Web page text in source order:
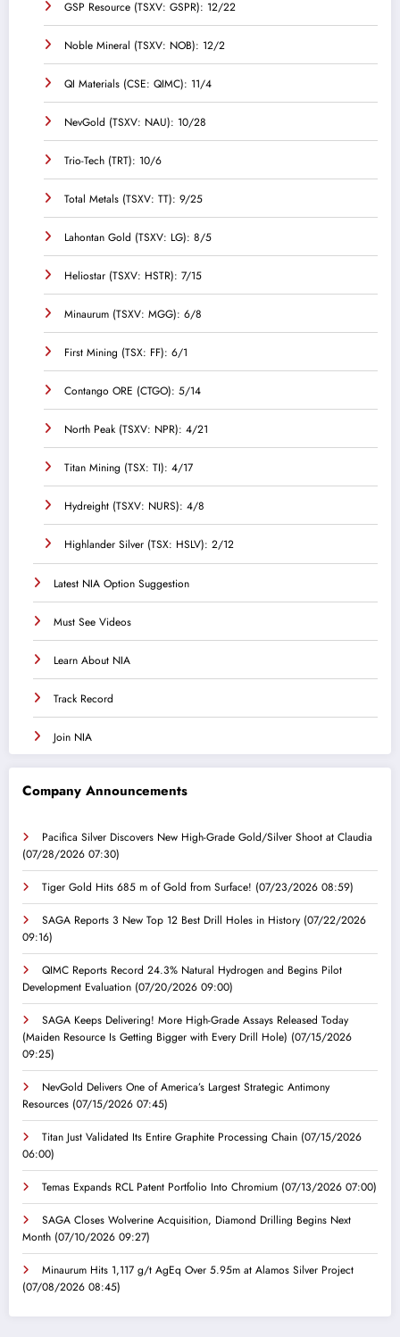
GSP Resource (TSXV: GSPR): 12/22
Noble Mineral (TSXV: NOB): 12/2
QI Materials (CSE: QIMC): 11/4
NevGold (TSXV: NAU): 10/28
Trio-Tech (TRT): 10/6
Total Metals (TSXV: TT): 9/25
Lahontan Gold (TSXV: LG): 8/5
Heliostar (TSXV: HSTR): 7/15
Minaurum (TSXV: MGG): 6/8
First Mining (TSX: FF): 6/1
Contango ORE (CTGO): 5/14
North Peak (TSXV: NPR): 4/21
Titan Mining (TSX: TI): 4/17
Hydreight (TSXV: NURS): 4/8
Highlander Silver (TSX: HSLV): 2/12
Latest NIA Option Suggestion
Must See Videos
Learn About NIA
Track Record
Join NIA
Company Announcements
Pacifica Silver Discovers New High-Grade Gold/Silver Shoot at Claudia
(07/28/2026 07:30)
Tiger Gold Hits 685 m of Gold from Surface! (07/23/2026 08:59)
SAGA Reports 3 New Top 12 Best Drill Holes in History (07/22/2026
09:16)
QIMC Reports Record 24.3% Natural Hydrogen and Begins Pilot
Development Evaluation (07/20/2026 09:00)
SAGA Keeps Delivering! More High-Grade Assays Released Today
(Maiden Resource Is Getting Bigger with Every Drill Hole) (07/15/2026
09:25)
NevGold Delivers One of America’s Largest Strategic Antimony
Resources (07/15/2026 07:45)
Titan Just Validated Its Entire Graphite Processing Chain (07/15/2026
06:00)
Temas Expands RCL Patent Portfolio Into Chromium (07/13/2026 07:00)
SAGA Closes Wolverine Acquisition, Diamond Drilling Begins Next
Month (07/10/2026 09:27)
Minaurum Hits 1,117 g/t AgEq Over 5.95m at Alamos Silver Project
(07/08/2026 08:45)